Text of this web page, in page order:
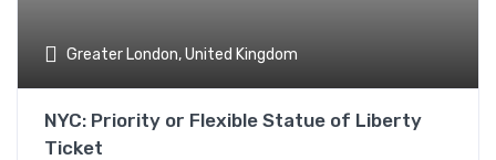
Greater London, United Kingdom
NYC: Priority or Flexible Statue of Liberty
Ticket